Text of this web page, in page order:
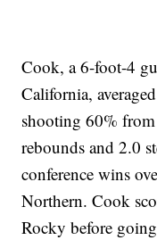
Cook, a 6-foot-4
California,
shooting 60%
rebounds and 2.0
conference wins
Northern. Cook
Rocky before